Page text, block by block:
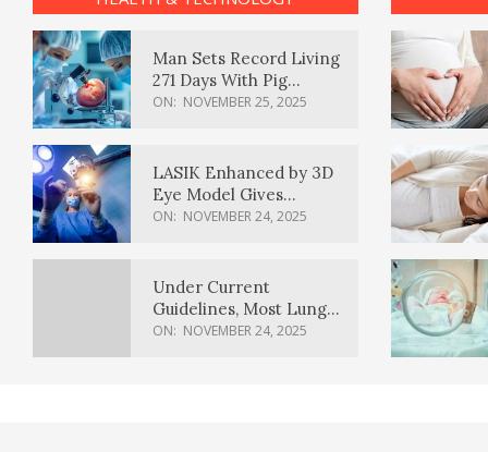
Man Sets Record Living
271 Days With Pig
Kidney Transplant
ON: NOVEMBER 25, 2025
LASIK Enhanced by 3D
Eye Model Gives
Sharper Vision
ON: NOVEMBER 24, 2025
Under Current
Guidelines, Most Lung
Cancer Patients
ON: NOVEMBER 24, 2025